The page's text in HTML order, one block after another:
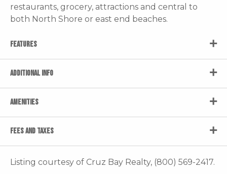
restaurants, grocery, attractions and central to
both North Shore or east end beaches.
FEATURES
ADDITIONAL INFO
AMENITIES
FEES AND TAXES
Listing courtesy of Cruz Bay Realty, (800) 569-2417.